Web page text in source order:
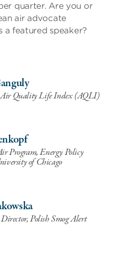
quarter. Are you or
air advocate
a featured speaker?
Air Quality Life Index (AQLI)
Program, Energy Policy
of Chicago
Polish Smog Alert